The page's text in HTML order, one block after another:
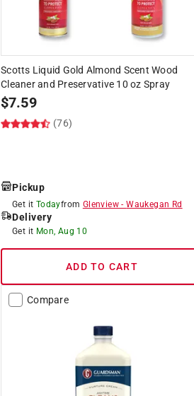
Scotts Liquid Gold Almond Scent Wood
Cleaner and Preservative 10 oz Spray
$7.59
(76)
Pickup
Get it Todayfrom Glenview -Waukegan Rd
Delivery
Get it Mon, Aug 10
ADD TO CART
Compare